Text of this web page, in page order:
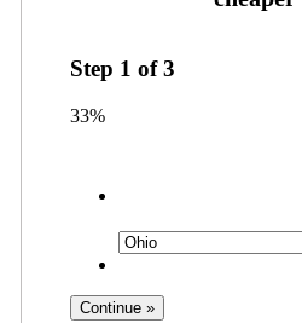
Step 1 of3
33%